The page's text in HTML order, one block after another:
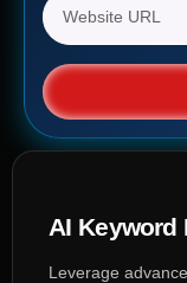
AI Keyword
Leverage